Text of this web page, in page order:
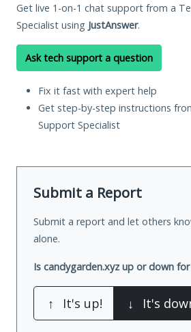
Get live 1-on-1 chat support from a
Specialist using JustAnswer.
Ask tech support a question
Fix it fast with expert help
Get step-by-step instructions
Support Specialist
Submit a Report
Submit a report and let others
alone.
Is candygarden.xyz up or down
↑ It's up! ↓ It's